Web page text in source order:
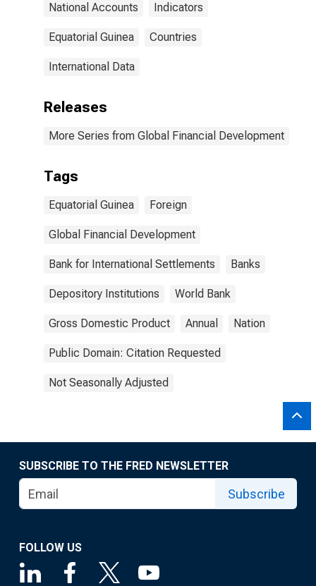
National Accounts Indicators
Equatorial Guinea Countries
International Data
Releases
More Series from Global Financial Development
Tags
Equatorial Guinea Foreign
Global Financial Development
Bank for International Settlements Banks
Depository Institutions World Bank
Gross Domestic Product Annual Nation
Public Domain: Citation Requested
Not Seasonally Adjusted
SUBSCRIBE TO THE FRED NEWSLETTER
Subscribe
FOLLOW US